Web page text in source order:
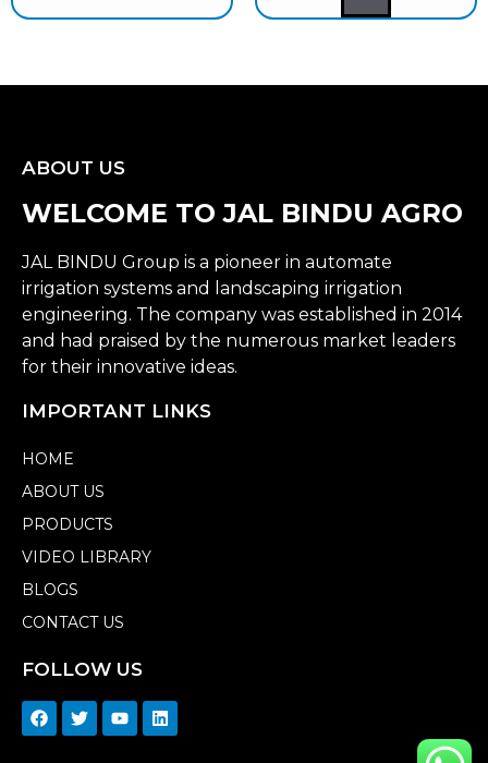
ABOUT US
WELCOME TO JAL BINDU AGRO
JAL BINDU Group is a pioneer in automate
irrigation systems and landscaping irrigation
engineering. The company was established in 2014
and had praised by the numerous market leaders
for their innovative ideas.
IMPORTANT LINKS
HOME
ABOUT US
PRODUCTS
VIDEO LIBRARY
BLOGS
CONTACT US
FOLLOW US